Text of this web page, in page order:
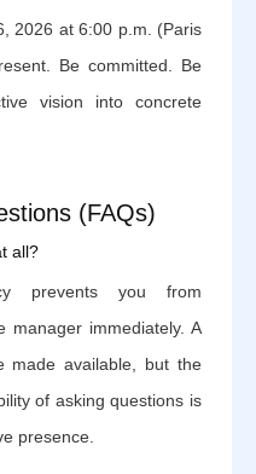
2026 at 6:00 p.m. (Paris
Be committed. Be
vision into concrete
(FAQs)
all?
prevents you from
manager immediately. A
made available, but the
of asking questions is
presence.